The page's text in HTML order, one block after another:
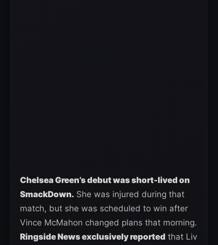
Chelsea Green’s debut was short-lived on
SmackDown. She was injured during that
match, but she was scheduled to win after
Vince McMahon changed plans that morning.
Ringside News exclusively reported that Liv